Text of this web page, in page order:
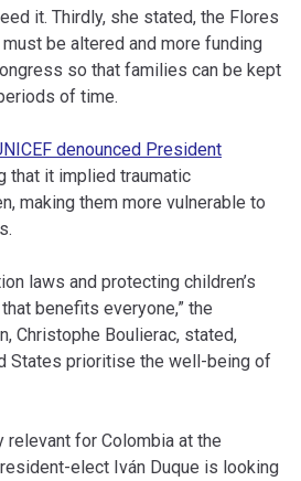
it. Thirdly, she stated, the Flores
be altered and more funding
so that families can be kept
of time.
denounced President
that it implied traumatic
making them more vulnerable to
laws and protecting children’s
benefits everyone,” the
Christophe Boulierac, stated,
States prioritise the well-being of
relevant for Colombia at the
elect Iván Duque is looking